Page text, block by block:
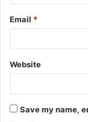
Email *
Website
Save my name,